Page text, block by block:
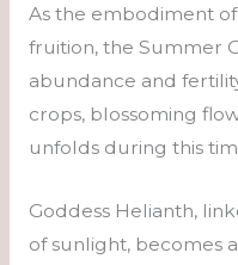
As the embodiment of
fruition, the Summer
abundance and
crops, blossoming
unfolds during this
Goddess Helianth,
of sunlight, becomes